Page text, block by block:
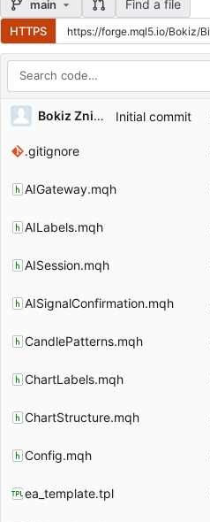
main Find a file
HTTPS
Repository files (latest commit first)
Filename
Latest commit message
Bokiz Znidarsic Initial commit
.gitignore
AIGateway.mqh
AILabels.mqh
AISession.mqh
AISignalConfirmation.mqh
CandlePatterns.mqh
ChartLabels.mqh
ChartStructure.mqh
Config.mqh
ea_template.tpl